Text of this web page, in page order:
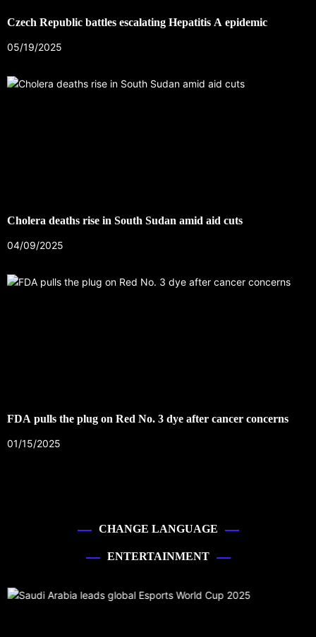
Czech Republic battles escalating Hepatitis A epidemic
05/19/2025
Cholera deaths rise in South Sudan amid aid cuts
04/09/2025
FDA pulls the plug on Red No. 3 dye after cancer concerns
01/15/2025
CHANGE LANGUAGE
ENTERTAINMENT